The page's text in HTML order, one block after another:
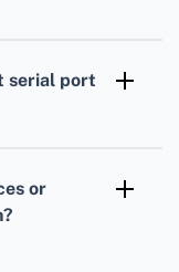
emulating and
serial port
each
or